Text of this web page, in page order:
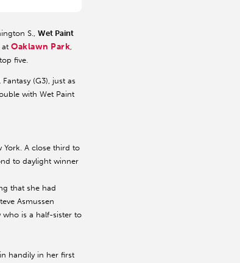
S., Wet Paint
at Oaklawn Park,
five.
(G3), just as
with Wet Paint
York. A close third to
to daylight winner
that she had
Asmussen
who is a half-sister to
handily in her first